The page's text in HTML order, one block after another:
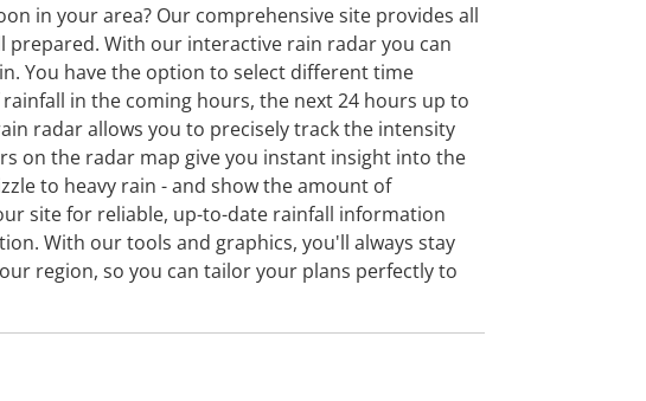
in your area? Our comprehensive site provides all
With our interactive rain radar you can
You have the option to select different time
in the coming hours, the next 24 hours up to
radar allows you to precisely track the intensity
on the radar map give you instant insight into the
to heavy rain - and show the amount of
site for reliable, up-to-date rainfall information
With our tools and graphics, you'll always stay
region, so you can tailor your plans perfectly to